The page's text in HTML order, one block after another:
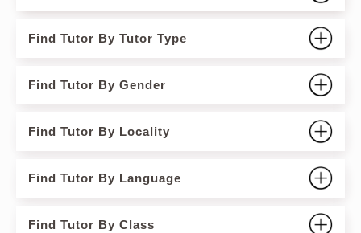
Find Tutor By Tutor Type
Find Tutor By Gender
Find Tutor By Locality
Find Tutor By Language
Find Tutor By Class